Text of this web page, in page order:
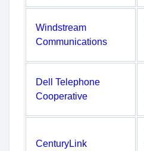
Windstream
Communications
Dell Telephone
Cooperative
CenturyLink